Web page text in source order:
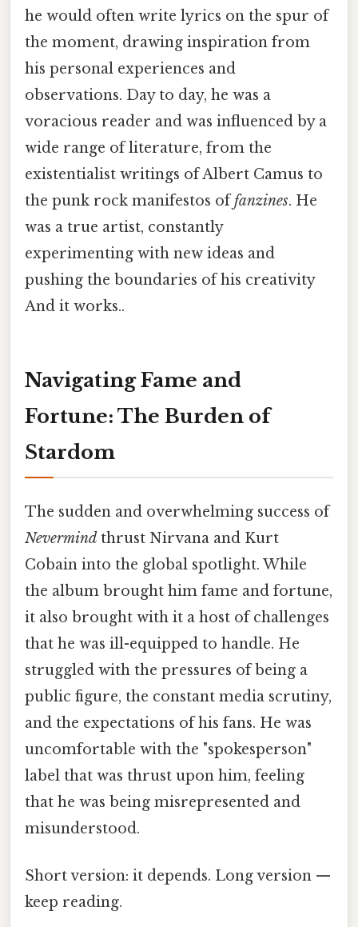
he would often write lyrics on the spur of
the moment, drawing inspiration from
his personal experiences and
observations. Day to day, he was a
voracious reader and was influenced by a
wide range of literature, from the
existentialist writings of Albert Camus to
the punk rock manifestos offanzines. He
was a true artist, constantly
experimenting with new ideas and
pushing the boundaries of his creativity
And it works..
Navigating Fame and
Fortune: The Burden of
Stardom
The sudden and overwhelming success of
Nevermind thrust Nirvana and Kurt
Cobain into the global spotlight. While
the album brought him fame and fortune,
it also brought with it a host of challenges
that he was ill-equipped to handle. He
struggled with the pressures of being a
public figure, the constant media scrutiny,
and the expectations of his fans. He was
uncomfortable with the "spokesperson"
label that was thrust upon him, feeling
that he was being misrepresented and
misunderstood.
Short version: it depends. Long version —
keep reading.